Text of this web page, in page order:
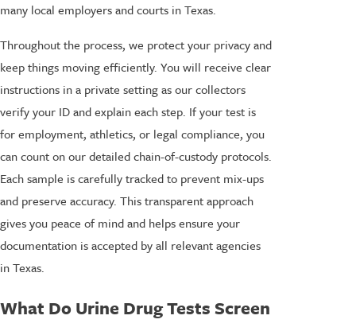
many local employers and courts in Texas.
Throughout the process, we protect your privacy and
keep things moving efficiently. You will receive clear
instructions in a private setting as our collectors
verify your ID and explain each step. If your test is
for employment, athletics, or legal compliance, you
can count on our detailed chain-of-custody protocols.
Each sample is carefully tracked to prevent mix-ups
and preserve accuracy. This transparent approach
gives you peace of mind and helps ensure your
documentation is accepted by all relevant agencies
in Texas.
What Do Urine Drug Tests Screen